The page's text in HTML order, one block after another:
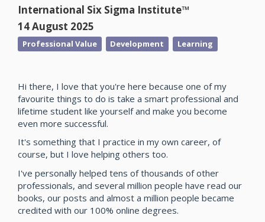
International Six Sigma Institute™
14 August 2025
Professional Value Development Learning
Hi there, I love that you're here because one of my
favourite things to do is take a smart professional and
lifetime student like yourself and make you become
even more successful.
It's something that I practice in my own career, of
course, but I love helping others too.
I've personally helped tens of thousands of other
professionals, and several million people have read our
books, our posts and almost a million people became
credited with our 100% online degrees.